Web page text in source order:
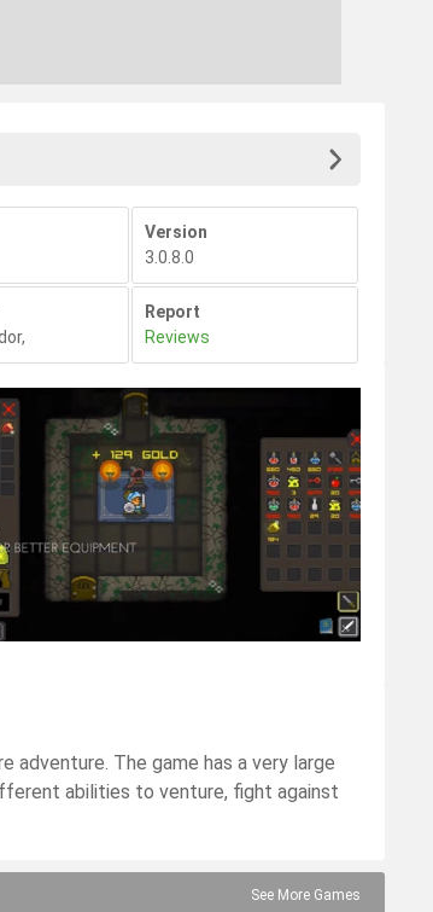
Version
3.0.8.0
,
Report
Reviews
adventure. The game has a very large
abilities to venture, fight against
See More Games